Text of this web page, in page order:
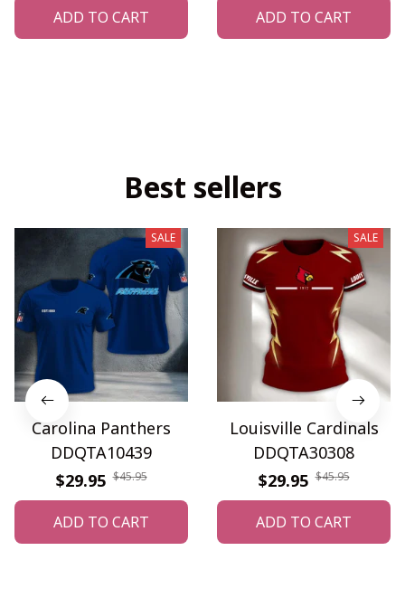
ADD TO CART ADD TO CART
Best sellers
SALE
Carolina Panthers
DDQTA10439
$29.95 $45.95
ADD TO CART
SALE
Louisville Cardinals
DDQTA30308
$29.95 $45.95
ADD TO CART